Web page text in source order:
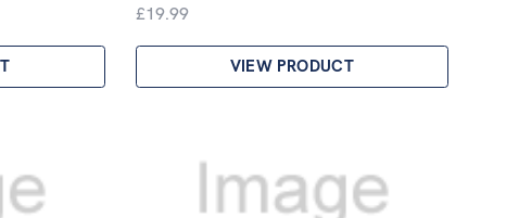
£19.99
VIEW PRODUCT